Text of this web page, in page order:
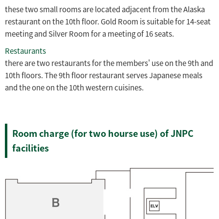
these two small rooms are located adjacent from the Alaska
restaurant on the 10th floor. Gold Room is suitable for 14-seat
meeting and Silver Room for a meeting of 16 seats.
Restaurants
there are two restaurants for the members' use on the 9th and
10th floors. The 9th floor restaurant serves Japanese meals
and the one on the 10th western cuisines.
Room charge (for two hourse use) of JNPC
facilities